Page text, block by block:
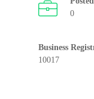
0
Business
10017